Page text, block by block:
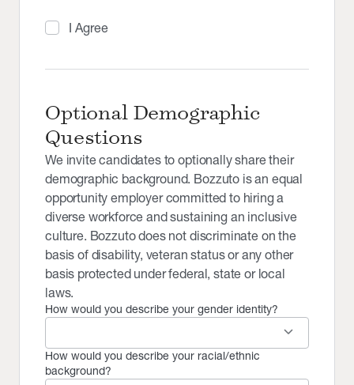
I Agree
Optional Demographic
Questions
We invite candidates to optionally share their
demographic background. Bozzuto is an equal
opportunity employer committed to hiring a
diverse workforce and sustaining an inclusive
culture. Bozzuto does not discriminate on the
basis of disability, veteran status or any other
basis protected under federal, state or local
laws.
How would you describe your gender identity?
keyboard_arrow_down
How would you describe your racial/ethnic
background?